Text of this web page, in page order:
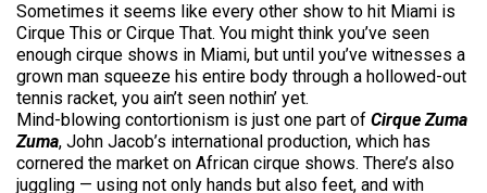
Sometimes it seems like every other show to hit Miami is
Cirque This or Cirque That. You might think you’ve seen
enough cirque shows in Miami, but until you’ve witnesses a
grown man squeeze his entire body through a hollowed-out
tennis racket, you ain’t seen nothin’ yet.
Mind-blowing contortionism is just one part of Cirque Zuma
Zuma, John Jacob’s international production, which has
cornered the market on African cirque shows. There’s also
juggling — using not only hands but also feet, and with